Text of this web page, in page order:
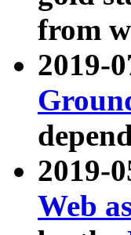
from
2019-
2019-
Web